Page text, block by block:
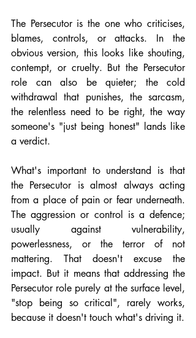
The Persecutor is the one who criticises,
blames, controls, or attacks. In the
obvious version, this looks like shouting,
contempt, or cruelty. But the Persecutor
role can also be quieter; the cold
withdrawal that punishes, the sarcasm,
the relentless need to be right, the way
someone's "just being honest" lands like
a verdict.
What's important to understand is that
the Persecutor is almost always acting
from a place of pain or fear underneath.
The aggression or control is a defence;
usually against vulnerability,
powerlessness, or the terror of not
mattering. That doesn't excuse the
impact. But it means that addressing the
Persecutor role purely at the surface level,
"stop being so critical", rarely works,
because it doesn't touch what's driving it.